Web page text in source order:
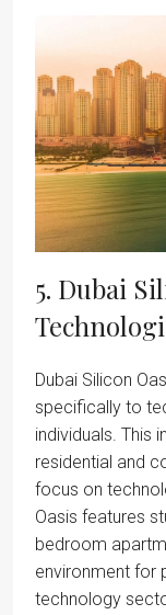
5. Dubai
Dubai Silicon
specifically to
individuals. This
residential and
focus on
Oasis features
bedroom
environment for
technology